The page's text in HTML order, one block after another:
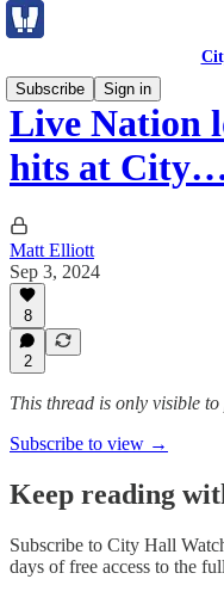
Subscribe
Sign in
Live Nation
hits at
Matt Elliott
Sep 3, 2024
8
2
This thread is only visible
Subscribe to view →
Keep reading
Subscribe to City Hall
days of free access to the